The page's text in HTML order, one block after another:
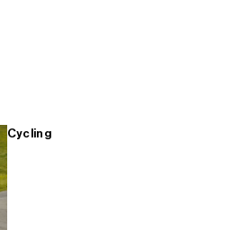
Cycling